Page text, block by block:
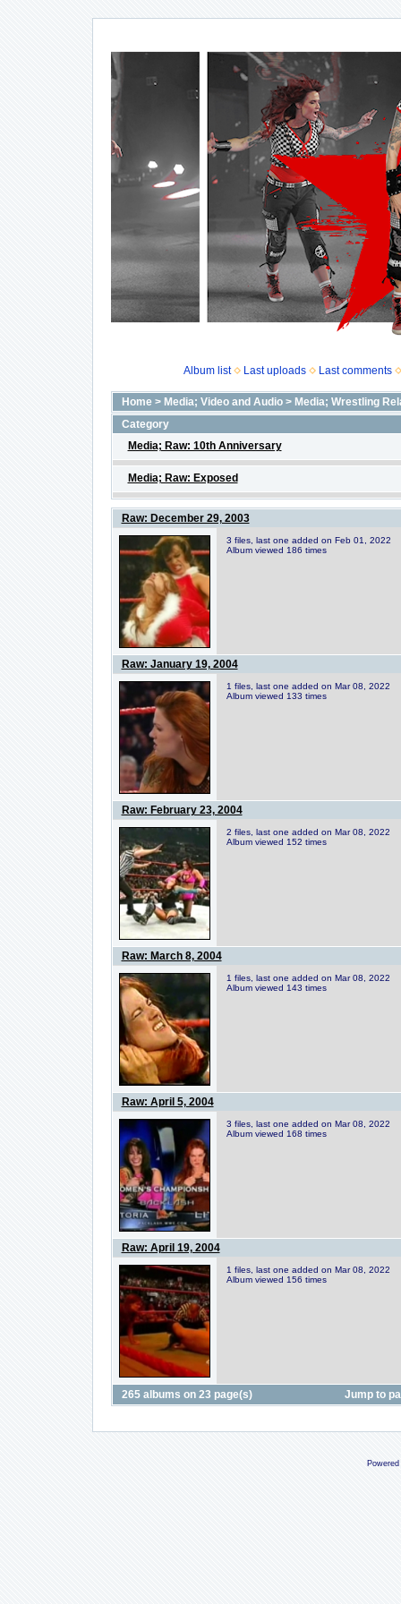
Album list Last uploads Last comments
Home> Media; Video and Audio> Media; Wrestling
Category
Media; Raw: 10th Anniversary
Media; Raw: Exposed
Raw: December 29, 2003
3 files, last one added on Feb 01, 2022
Album viewed 186 times
Raw: January 19, 2004
1 files, last one added on Mar 08, 2022
Album viewed 133 times
Raw: February 23, 2004
2 files, last one added on Mar 08, 2022
Album viewed 152 times
Raw: March 8, 2004
1 files, last one added on Mar 08, 2022
Album viewed 143 times
Raw: April 5, 2004
3 files, last one added on Mar 08, 2022
Album viewed 168 times
Raw: April 19, 2004
1 files, last one added on Mar 08, 2022
Album viewed 156 times
265 albums on 23 page(s) Jump to